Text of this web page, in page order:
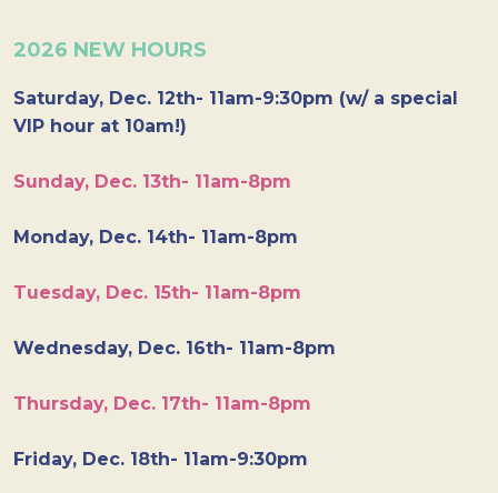
2026 NEW HOURS
Saturday, Dec. 12th- 11am-9:30pm (w/ a special
VIP hour at 10am!)
Sunday, Dec. 13th- 11am-8pm
Monday, Dec. 14th- 11am-8pm
Tuesday, Dec. 15th- 11am-8pm
Wednesday, Dec. 16th- 11am-8pm
Thursday, Dec. 17th- 11am-8pm
Friday, Dec. 18th- 11am-9:30pm